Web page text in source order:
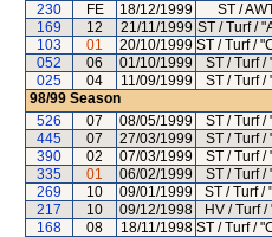
230
FE 18/12/1999 ST /
169
12 21/11/1999 ST / Turf /
103
01 20/10/1999 ST / Turf /
052
06 01/10/1999 ST / Turf /
025
04 11/09/1999 ST / Turf /
98/99 Season
526
07 08/05/1999 ST / Turf /
445
07 27/03/1999 ST / Turf /
390
02 07/03/1999 ST / Turf /
335
01 06/02/1999 ST / Turf /
269
10 09/01/1999 ST / Turf /
217
10 09/12/1998 HV / Turf /
168
08 18/11/1998 ST / Turf /